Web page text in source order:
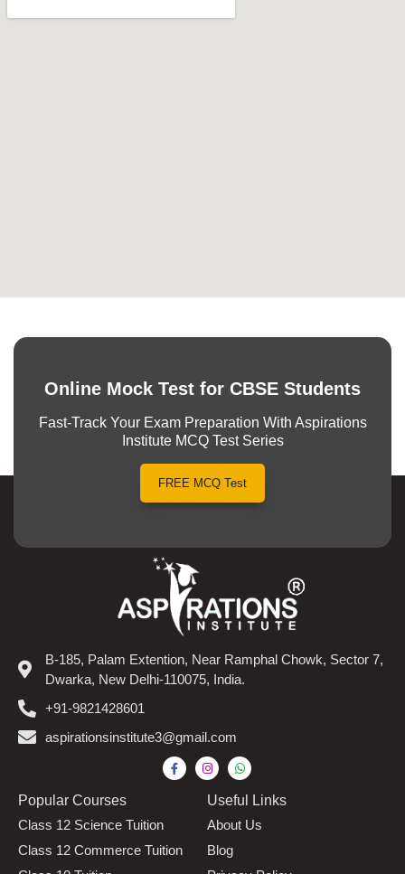
Online Mock Test for CBSE Students
Fast-Track Your Exam Preparation With Aspirations
Institute MCQ Test Series
FREE MCQ Test
B-185, Palam Extention, Near Ramphal Chowk, Sector 7,
Dwarka, New Delhi-110075, India.
+91-9821428601
aspirationsinstitute3@gmail.com
Popular Courses​
Class 12 Science Tuition
Class 12 Commerce Tuition
Useful Links
About Us
Blog